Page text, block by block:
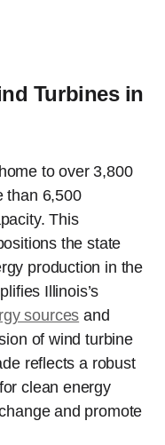
Turbines in
to over 3,800
than 6,500
This
the state
production in the
Illinois’s
sources and
of wind turbine
reflects a robust
clean energy
and promote